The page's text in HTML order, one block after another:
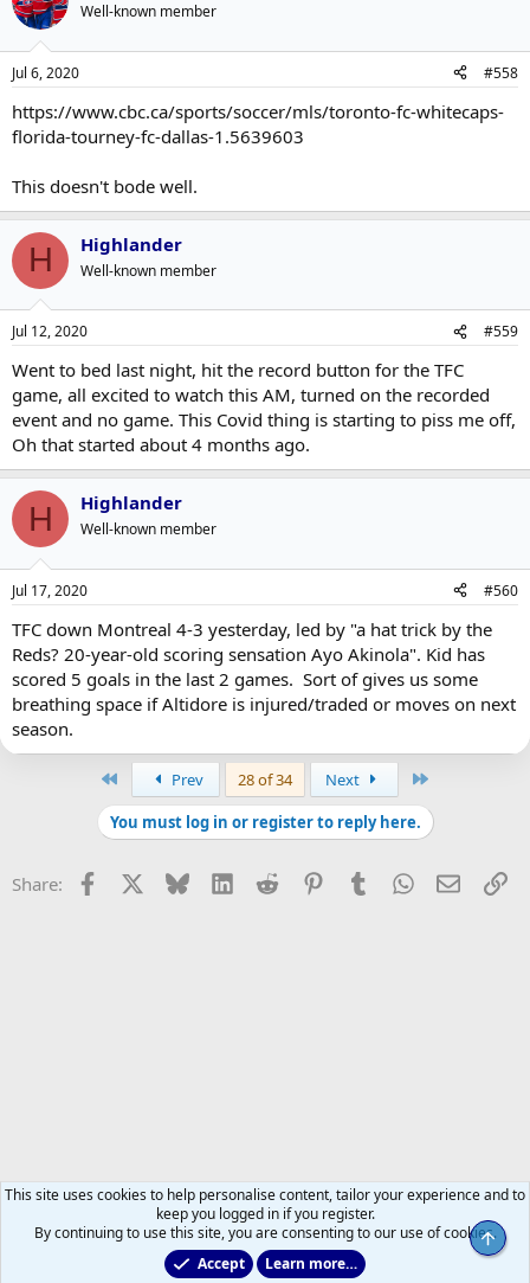
Well-known member
Jul 6, 2020 #558
https://www.cbc.ca/sports/soccer/mls/toronto-fc-whitecaps-
florida-tourney-fc-dallas-1.5639603
This doesn't bode well.
H Highlander
Well-known member
Jul 12, 2020 #559
Went to bed last night, hit the record button for the TFC
game, all excited to watch this AM, turned on the recorded
event and no game. This Covid thing is starting to piss me off,
Oh that started about 4 months ago.
H Highlander
Well-known member
Jul 17, 2020 #560
TFC down Montreal 4-3 yesterday, led by "a hat trick by the
Reds? 20-year-old scoring sensation Ayo Akinola". Kid has
scored 5 goals in the last 2 games. Sort of gives us some
breathing space if Altidore is injured/traded or moves on next
season.
Prev 28 of 34 Next
You must log in or register to reply here.
Share: Facebook Bluesky LinkedInReddit PinterestTumblrWhatsApp
Email
This site uses cookies to help personalise content, tailor your experience and to
keep you logged in if you register.
By continuing to use this site, you are consenting to our use of cookies.
Accept
Learn more…
Top